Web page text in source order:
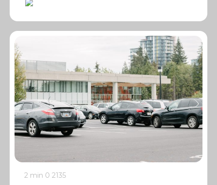
2 min 0 2135